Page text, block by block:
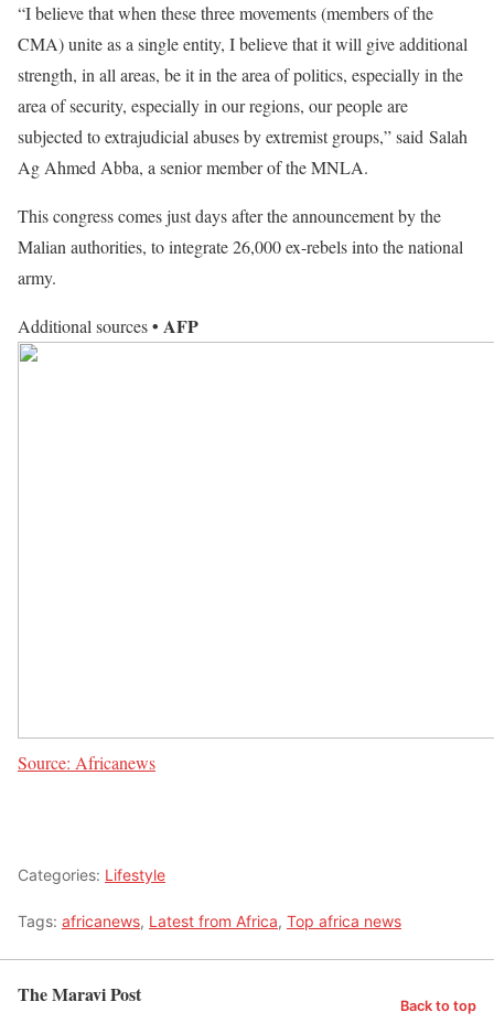
“I believe that when these three movements (members of the
CMA) unite as a single entity, I believe that it will give additional
strength, in all areas, be it in the area of politics, especially in the
area of security, especially in our regions, our people are
subjected to extrajudicial abuses by extremist groups,” said Salah
Ag Ahmed Abba, a senior member of the MNLA.
This congress comes just days after the announcement by the
Malian authorities, to integrate 26,000 ex-rebels into the national
army.
Additional sources• AFP
Source: Africanews
Categories: Lifestyle
Tags: africanews, Latest from Africa, Top africa news
The Maravi Post Back to top